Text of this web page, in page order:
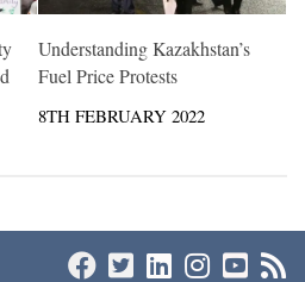
Understanding Kazakhstan’s
Fuel Price Protests
8TH FEBRUARY 2022